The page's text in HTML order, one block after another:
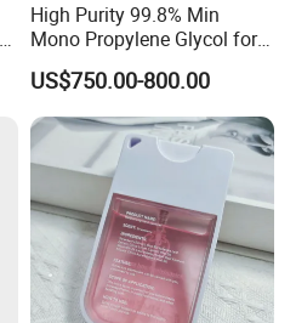
High Purity 99.8% Min
Mono Propylene Glycol for
Flavour& Fragrance
Propduction
US$750.00-800.00